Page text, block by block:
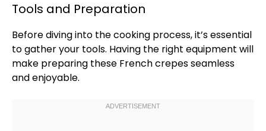
Tools and Preparation
Before diving into the cooking process, it’s essential
to gather your tools. Having the right equipment will
make preparing these French crepes seamless
and enjoyable.